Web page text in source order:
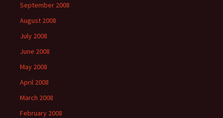
September 2008
August 2008
July 2008
June 2008
May 2008
April 2008
March 2008
February 2008